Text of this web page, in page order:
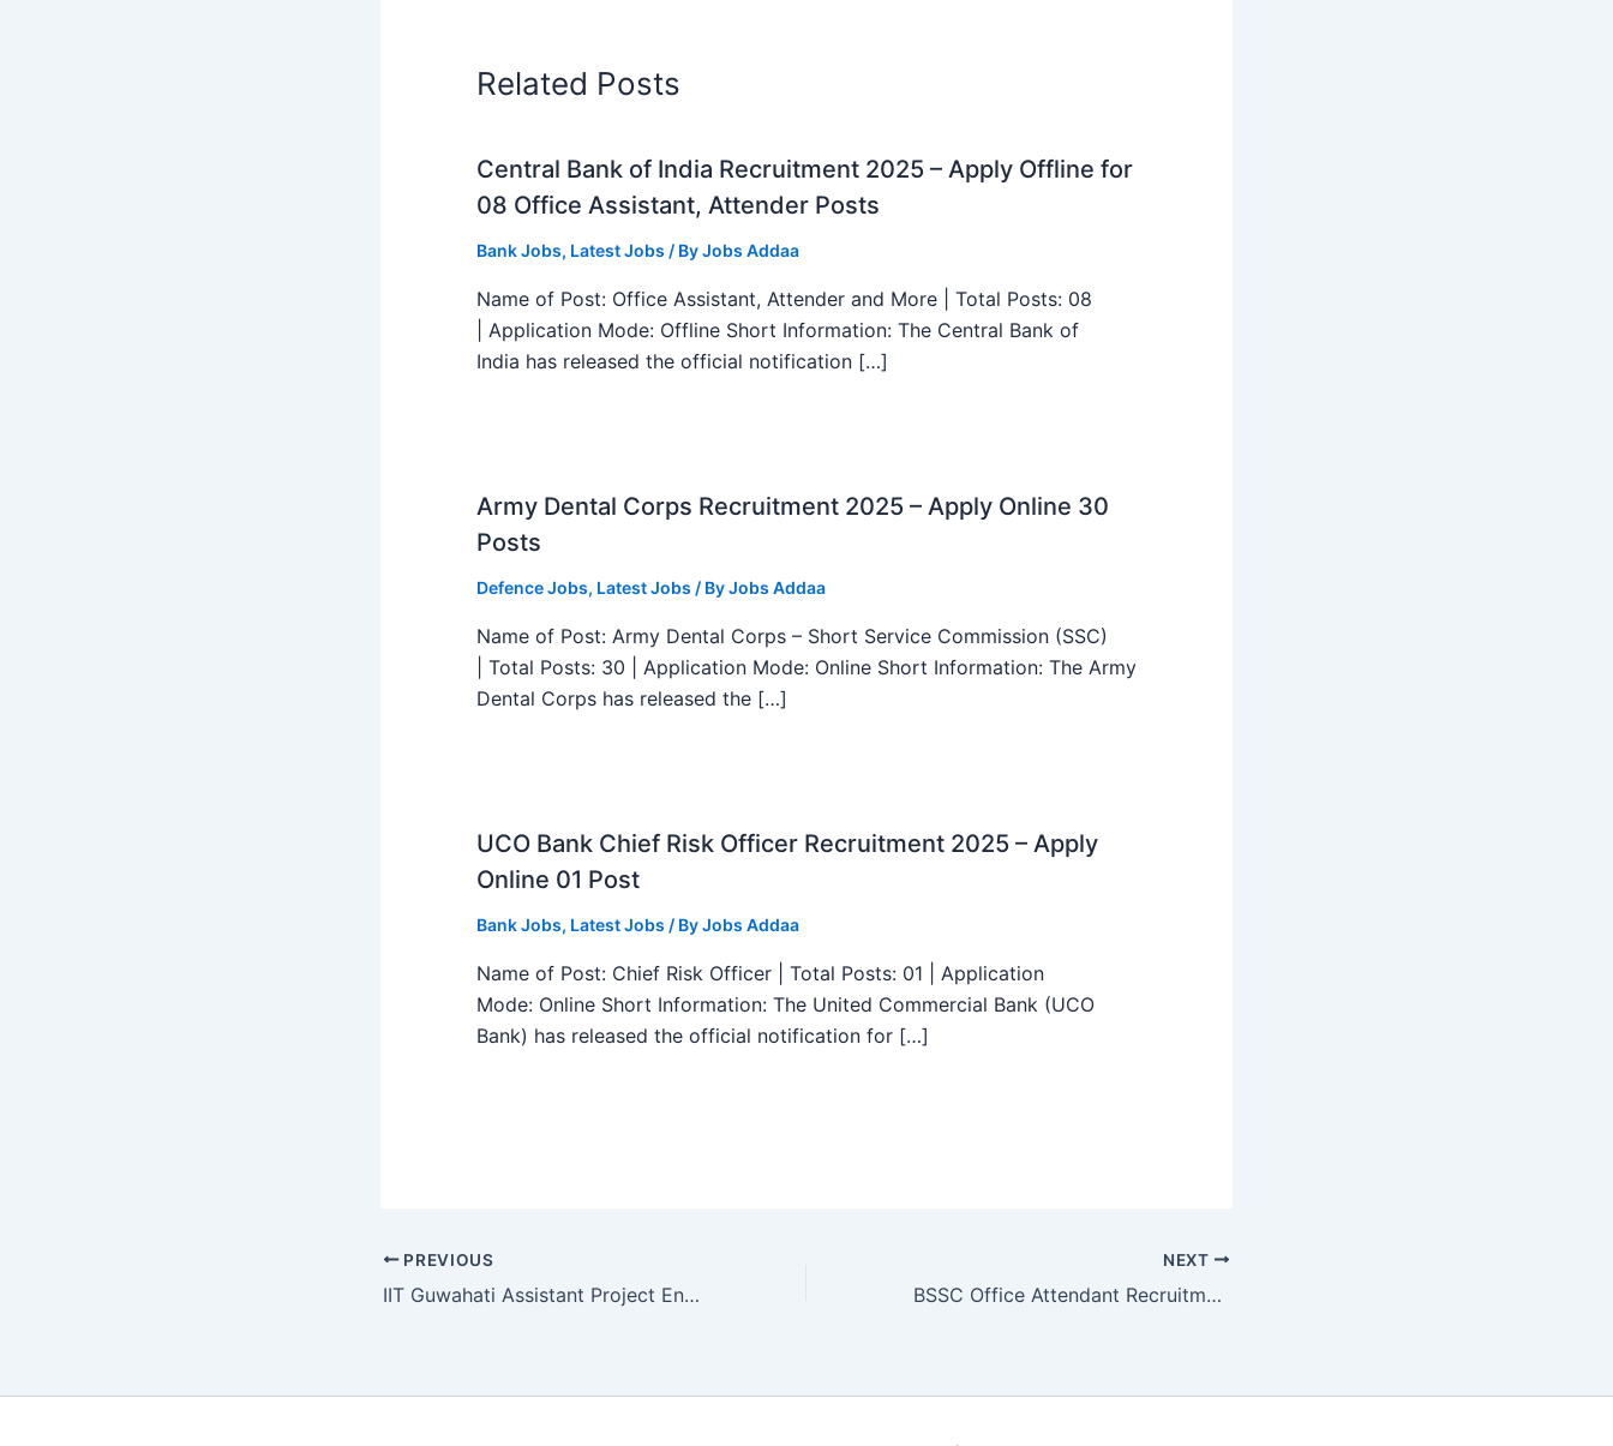
Related Posts
Central Bank of India Recruitment 2025 – Apply Offline for
08 Office Assistant, Attender Posts
Bank Jobs, Latest Jobs / ByJobs Addaa
Name of Post: Office Assistant, Attender and More | Total Posts: 08
| Application Mode: Offline Short Information: The Central Bank of
India has released the official notification […]
Army Dental Corps Recruitment 2025 – Apply Online 30
Posts
Defence Jobs, Latest Jobs / ByJobs Addaa
Name of Post: Army Dental Corps – Short Service Commission (SSC)
| Total Posts: 30 | Application Mode: Online Short Information: The Army
Dental Corps has released the […]
UCO Bank Chief Risk Officer Recruitment 2025 – Apply
Online 01 Post
Bank Jobs, Latest Jobs / ByJobs Addaa
Name of Post: Chief Risk Officer | Total Posts: 01 | Application
Mode: Online Short Information: The United Commercial Bank (UCO
Bank) has released the official notification for […]
PREVIOUS
IIT Guwahati Assistant Project Engineer Recruitment 2025 – Apply Form
NEXT
BSSC Office Attendant Recruitment 2025 Apply Online For 3727 Posts